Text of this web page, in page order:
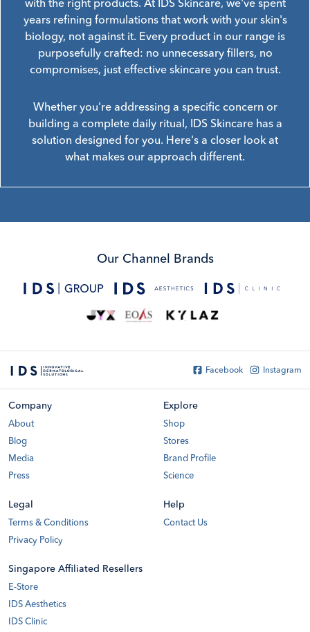
with the right products. At IDS Skincare, we've spent
years refining formulations that work with your skin's
biology, not against it. Every product in our range is
purposefully crafted: no unnecessary fillers, no
compromises, just effective skincare you can trust.
Whether you're addressing a specific concern or
building a complete daily ritual, IDS Skincare has a
solution designed for you. Here's a closer look at
what makes our approach different.
Our Channel Brands
Facebook Instagram
Company
About
Blog
Media
Press
Explore
Shop
Stores
Brand Profile
Science
Legal
Terms & Conditions
Privacy Policy
Help
Contact Us
Singapore Affiliated Resellers
E-Store
IDS Aesthetics
IDS Clinic